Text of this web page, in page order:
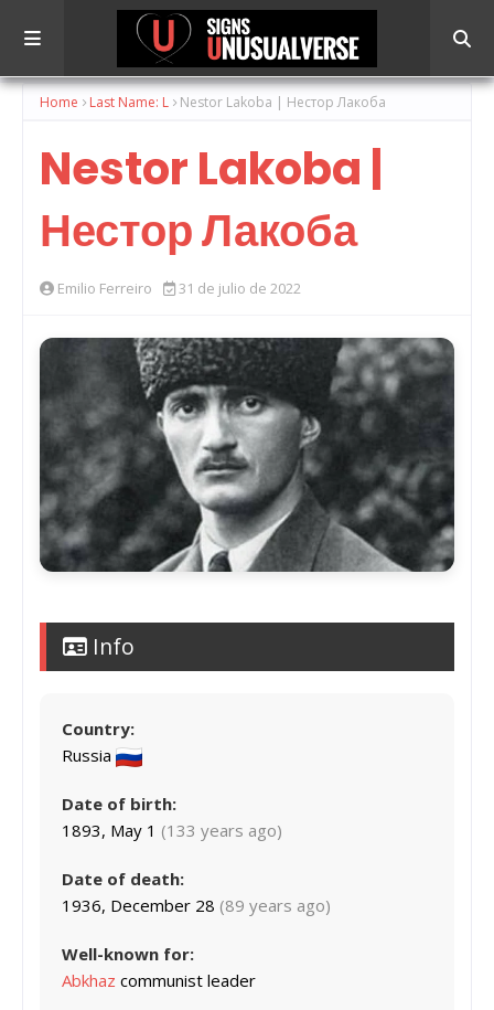
Home Last Name: L Nestor Lakoba | Нестор Лакоба
Nestor Lakoba |
Нестор Лакоба
Emilio Ferreiro 31 de julio de 2022
Info
Country:
Russia
Date of birth:
1893, May 1 (133 years ago)
Date of death:
1936, December 28 (89 years ago)
Well-known for:
Abkhaz communist leader